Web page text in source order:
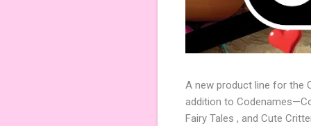
A new product line for the
addition to
Fairy Tales , and Cute